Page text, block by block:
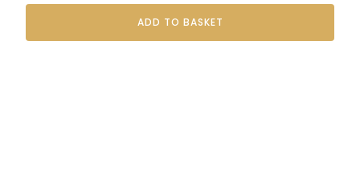
ADD TO BASKET